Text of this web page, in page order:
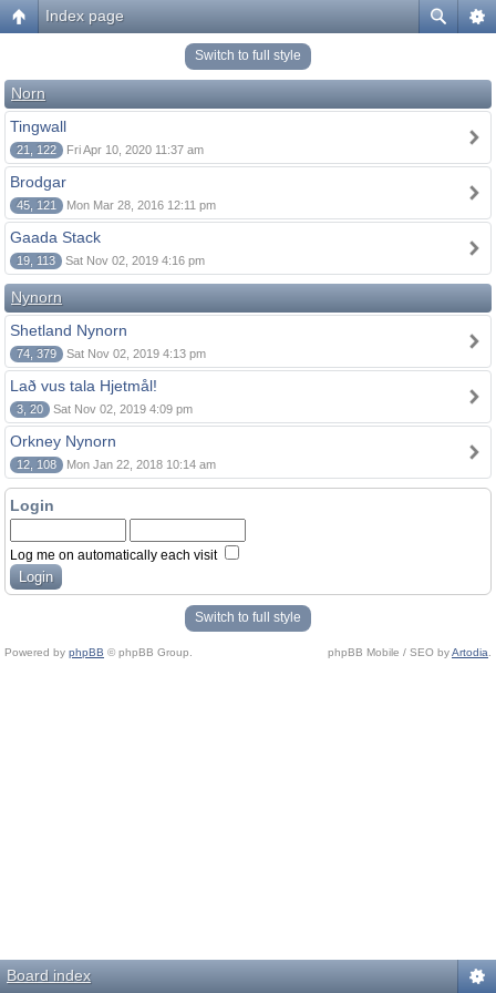
Index page
Switch to full style
Norn
Tingwall
21, 122 Fri Apr 10, 2020 11:37 am
Brodgar
45, 121 Mon Mar 28, 2016 12:11 pm
Gaada Stack
19, 113 Sat Nov 02, 2019 4:16 pm
Nynorn
Shetland Nynorn
74, 379 Sat Nov 02, 2019 4:13 pm
Lað vus tala Hjetmål!
3, 20 Sat Nov 02, 2019 4:09 pm
Orkney Nynorn
12, 108 Mon Jan 22, 2018 10:14 am
Login
Log me on automatically each visit
Switch to full style
Powered by phpBB © phpBB Group. phpBB Mobile / SEO byArtodia
Board index